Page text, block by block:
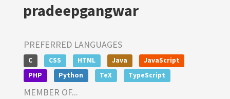
pradeepgangwar
PREFERRED LANGUAGES
C CSS HTML Java
JavaScript
PHP
Python TeX TypeScript
MEMBER OF...